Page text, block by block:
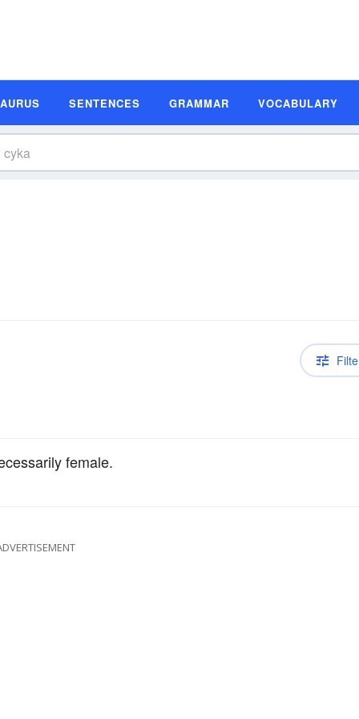
SENTENCES GRAMMAR VOCABULARY
female.